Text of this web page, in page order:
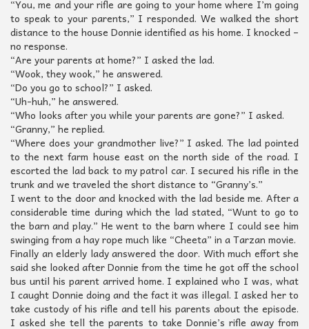
“You, me and your rifle are going to your home where I’m going
to speak to your parents,” I responded. We walked the short
distance to the house Donnie identified as his home. I knocked –
no response.
“Are your parents at home?” I asked the lad.
“Wook, they wook,” he answered.
“Do you go to school?” I asked.
“Uh-huh,” he answered.
“Who looks after you while your parents are gone?” I asked.
“Granny,” he replied.
“Where does your grandmother live?” I asked. The lad pointed
to the next farm house east on the north side of the road. I
escorted the lad back to my patrol car. I secured his rifle in the
trunk and we traveled the short distance to “Granny’s.”
I went to the door and knocked with the lad beside me. After a
considerable time during which the lad stated, “Wunt to go to
the barn and play.” He went to the barn where I could see him
swinging from a hay rope much like “Cheeta” in a Tarzan movie.
Finally an elderly lady answered the door. With much effort she
said she looked after Donnie from the time he got off the school
bus until his parent arrived home. I explained who I was, what
I caught Donnie doing and the fact it was illegal. I asked her to
take custody of his rifle and tell his parents about the episode.
I asked she tell the parents to take Donnie’s rifle away from